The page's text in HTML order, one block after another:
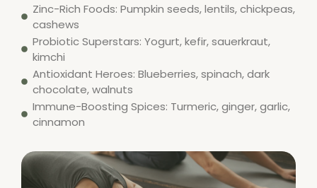
Zinc-Rich Foods: Pumpkin seeds, lentils, chickpeas,
cashews
Probiotic Superstars: Yogurt, kefir, sauerkraut,
kimchi
Antioxidant Heroes: Blueberries, spinach, dark
chocolate, walnuts
Immune-Boosting Spices: Turmeric, ginger, garlic,
cinnamon